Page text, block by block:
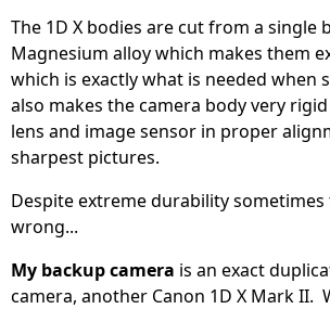
The 1D X bodies are cut from a single
Magnesium alloy which makes them
which is exactly what is needed when
also makes the camera body very
lens and image sensor in proper
sharpest pictures.
Despite extreme durability
wrong...
My backup camera is an exact
camera, another Canon 1D X Mark II.